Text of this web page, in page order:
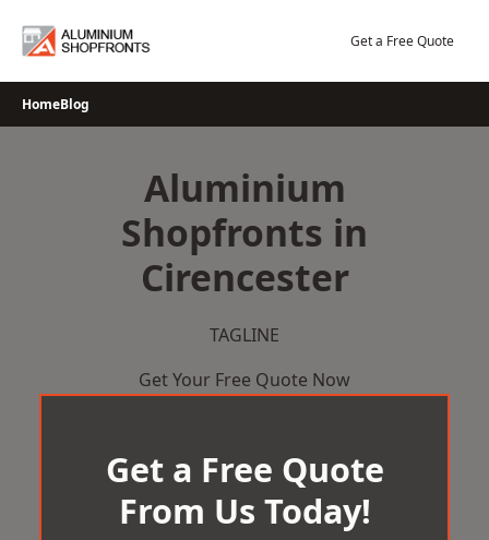
Get a Free Quote
HomeBlog
Aluminium
Shopfronts in
Cirencester
TAGLINE
Get Your Free Quote Now
Get a Free Quote
From Us Today!